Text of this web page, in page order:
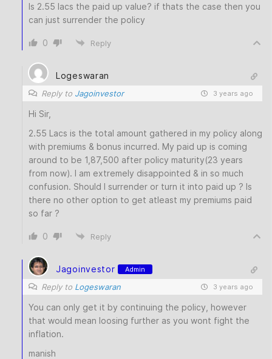
Is 2.55 lacs the paid up value? if thats the case then you
can just surrender the policy
0 Reply
Logeswaran
Reply to Jagoinvestor 3 years ago
Hi Sir,
2.55 Lacs is the total amount gathered in my policy along
with premiums & bonus incurred. My paid up is coming
around to be 1,87,500 after policy maturity(23 years
from now). I am extremely disappointed & in so much
confusion. Should I surrender or turn it into paid up ? Is
there no other option to get atleast my premiums paid
so far ?
0 Reply
Jagoinvestor Admin
Reply to Logeswaran 3 years ago
You can only get it by continuing the policy, however
that would mean loosing further as you wont fight the
inflation.
manish